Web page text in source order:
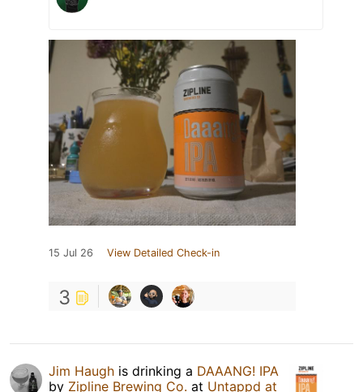
15 Jul 26 View Detailed Check-in
3
Jim Haugh is drinking a DAAANG! IPA
by Zipline Brewing Co. at Untappd at